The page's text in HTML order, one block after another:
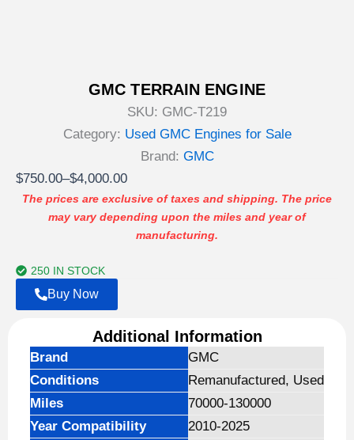
GMC TERRAIN ENGINE
SKU: GMC-T219
Category: Used GMC Engines for Sale
Brand: GMC
$750.00–$4,000.00
Price
range:
$750.00
$4,000.00
The prices are exclusive of taxes and shipping. The price
may vary depending upon the miles and year of
manufacturing.
250 IN STOCK
Buy Now
Additional Information
Brand
GMC
Conditions
Remanufactured, Used
Miles
70000-130000
Year Compatibility
2010-2025